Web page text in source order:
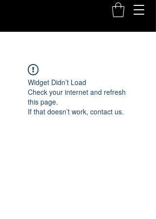
Widget Didn’t Load
Check your internet and refresh
this page.
If that doesn’t work, contact us.